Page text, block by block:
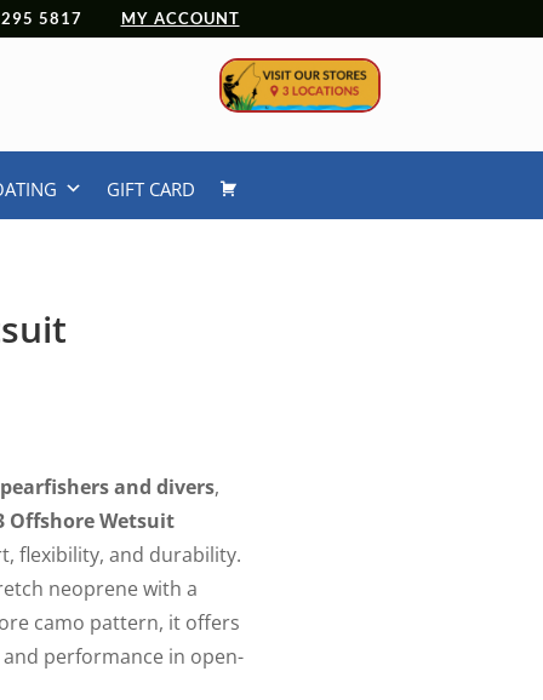
5817 MY ACCOUNT
GIFT CARD
and divers,
Offshore Wetsuit
flexibility, and durability.
neoprene with a
camo pattern, it offers
performance in open-